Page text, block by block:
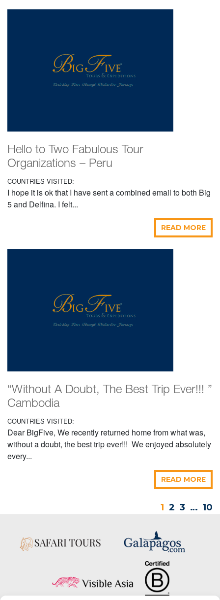
Hello to Two Fabulous Tour
Organizations – Peru
COUNTRIES VISITED:
I hope it is ok that I have sent a combined email to both Big
5 and Delfina. I felt...
READ MORE
“Without A Doubt, The Best Trip Ever!!! ”
Cambodia
COUNTRIES VISITED:
Dear BigFive, We recently returned home from what was,
without a doubt, the best trip ever!!! We enjoyed absolutely
every...
READ MORE
1 2 3 … 10